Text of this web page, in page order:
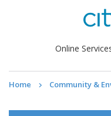
Online
Home Community &